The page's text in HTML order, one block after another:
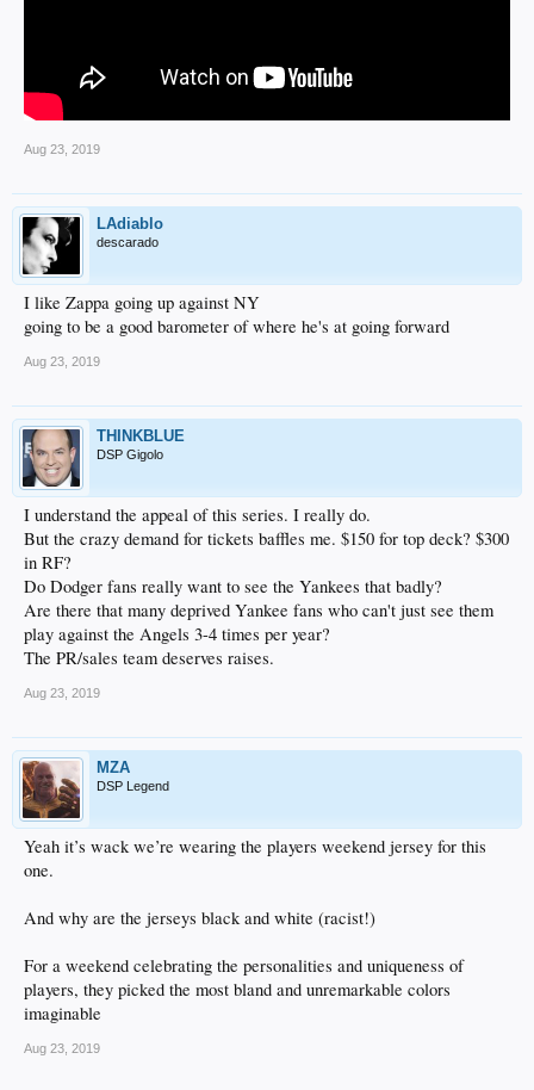
Aug 23, 2019
LAdiablo
descarado
I like Zappa going up against NY
going to be a good barometer of where he's at going forward
Aug 23, 2019
THINKBLUE
DSP Gigolo
I understand the appeal of this series. I really do.
But the crazy demand for tickets baffles me. $150 for top deck? $300
in RF?
Do Dodger fans really want to see the Yankees that badly?
Are there that many deprived Yankee fans who can't just see them
play against the Angels 3-4 times per year?
The PR/sales team deserves raises.
Aug 23, 2019
MZA
DSP Legend
Yeah it’s wack we’re wearing the players weekend jersey for this
one.
And why are the jerseys black and white (racist!)
For a weekend celebrating the personalities and uniqueness of
players, they picked the most bland and unremarkable colors
imaginable
Aug 23, 2019